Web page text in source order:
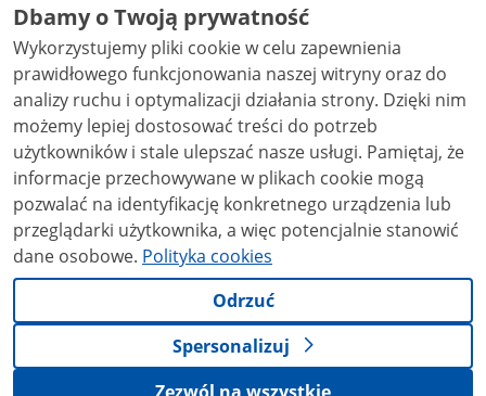
All content published on this website is covered by a
Creative Commons Attribution 3.0 PLlicense, unless
stated otherwise.
Dbamy o Twoją prywatność
Wykorzystujemy pliki cookie w celu zapewnienia
prawidłowego funkcjonowania naszej witryny oraz do
analizy ruchu i optymalizacji działania strony. Dzięki nim
możemy lepiej dostosować treści do potrzeb
użytkowników i stale ulepszać nasze usługi. Pamiętaj, że
informacje przechowywane w plikach cookie mogą
pozwalać na identyfikację konkretnego urządzenia lub
przeglądarki użytkownika, a więc potencjalnie stanowić
dane osobowe. Polityka cookies
Odrzuć
Spersonalizuj